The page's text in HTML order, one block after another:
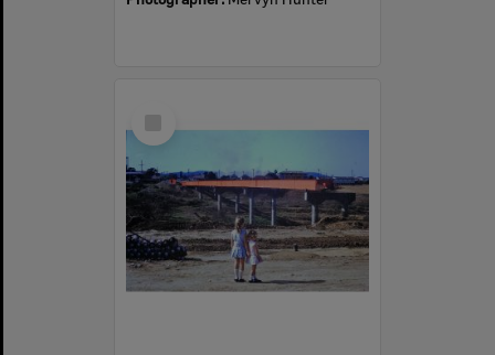
Item